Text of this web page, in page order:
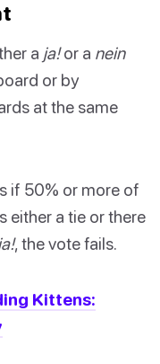
a ja!or a nein
or by
at the same
if 50% or more of
either a tie or there
, the vote fails.
Kittens: